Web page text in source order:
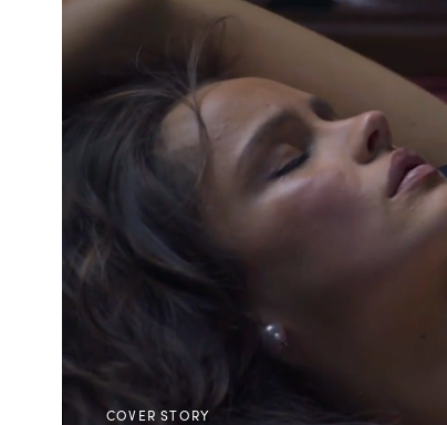
COVER STORY